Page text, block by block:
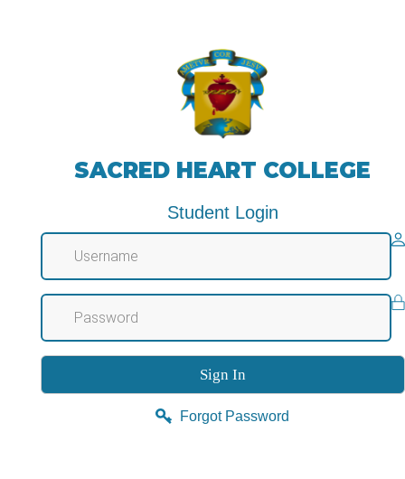
SACRED HEART COLLEGE
Student Login
Sign In
Forgot Password